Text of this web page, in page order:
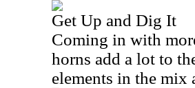
Get Up and Dig It
Coming in with
horns add a lot to
elements in the mix